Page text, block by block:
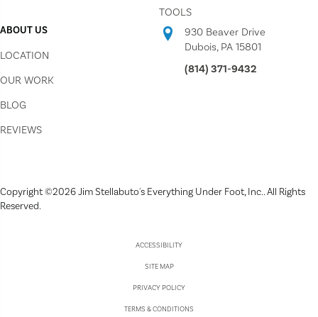
TOOLS
ABOUT US
LOCATION
OUR WORK
BLOG
REVIEWS
930 Beaver Drive
Dubois, PA 15801
(814) 371-9432
Copyright ©2026 Jim Stellabuto's Everything Under Foot, Inc.. All Rights
Reserved.
ACCESSIBILITY
SITE MAP
PRIVACY POLICY
TERMS & CONDITIONS